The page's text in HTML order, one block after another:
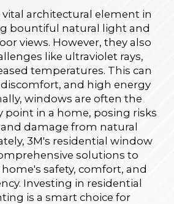
architectural element in
bountiful natural light and
views. However, they also
like ultraviolet rays,
temperatures. This can
and high energy
windows are often the
point in a home, posing risks
damage from natural
3M's residential window
solutions to
safety, comfort, and
Investing in residential
is a smart choice for